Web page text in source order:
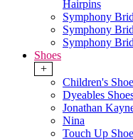
Hairpins
Symphony
Symphony
Symphony
Shoes
+
Children's
Dyeables
Jonathan
Nina
Touch Up